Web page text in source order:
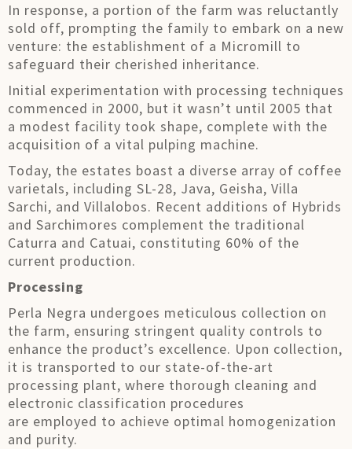
In response, a portion of the farm was reluctantly
sold off, prompting the family to embark on a new
venture: the establishment of a Micromill to
safeguard their cherished inheritance.
Initial experimentation with processing techniques
commenced in 2000, but it wasn’t until 2005 that
a modest facility took shape, complete with the
acquisition of a vital pulping machine.
Today, the estates boast a diverse array of coffee
varietals, including SL-28, Java, Geisha, Villa
Sarchi, and Villalobos. Recent additions of Hybrids
and Sarchimores complement the traditional
Caturra and Catuai, constituting 60% of the
current production.
Processing
Perla Negra undergoes meticulous collection on
the farm, ensuring stringent quality controls to
enhance the product’s excellence. Upon collection,
it is transported to our state-of-the-art
processing plant, where thorough cleaning and
electronic classification procedures
are employed to achieve optimal homogenization
and purity.